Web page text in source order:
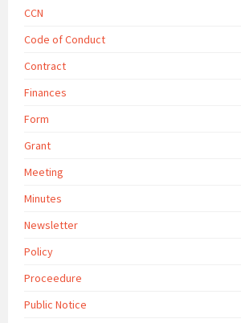
CCN
Code of Conduct
Contract
Finances
Form
Grant
Meeting
Minutes
Newsletter
Policy
Proceedure
Public Notice